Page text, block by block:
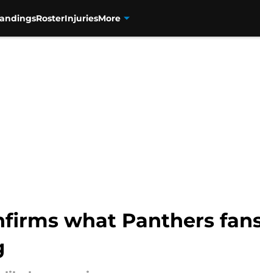
RosterInjuriesMore
what Panthers